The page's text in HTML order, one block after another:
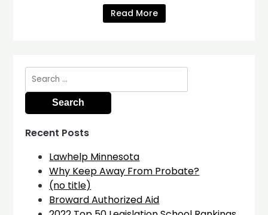
Read More
Search
Recent Posts
Lawhelp Minnesota
Why Keep Away From Probate?
(no title)
Broward Authorized Aid